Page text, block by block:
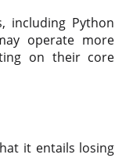
including Python
operate more
on their core
it entails losing